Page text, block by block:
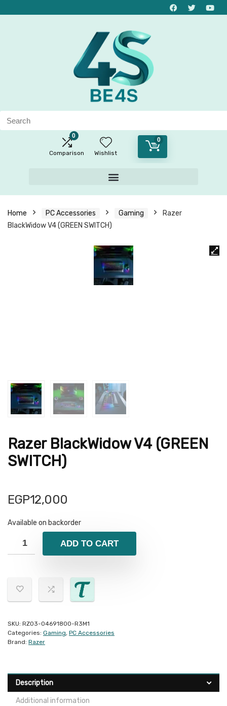
0
Comparison Wishlist
0
Home PC Accessories Gaming
Razer
BlackWidow V4 (GREEN SWITCH)
Razer BlackWidow V4 (GREEN
SWITCH)
EGP12,000
Available on backorder
ADD TO CART
SKU: RZ03-04691800-R3M1
Categories: Gaming, PC Accessories
Brand: Razer
Description
Additional information